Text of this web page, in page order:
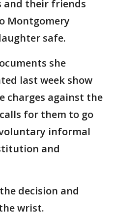
and their friends
Montgomery
safe.
she
last week show
charges against the
for them to go
informal
and
decision and
wrist.